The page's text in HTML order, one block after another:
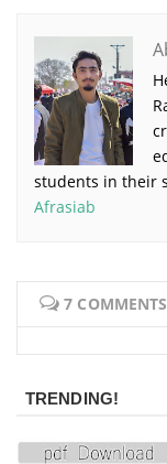
students in their
Afrasiab
7
TRENDING!